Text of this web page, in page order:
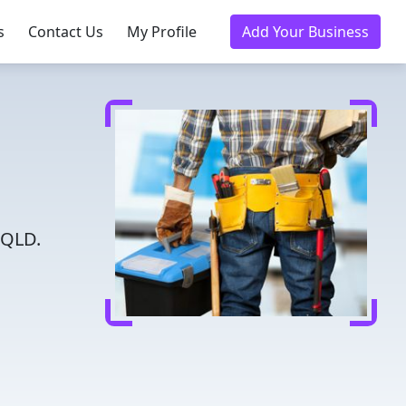
Contact Us My Profile Add Your Business